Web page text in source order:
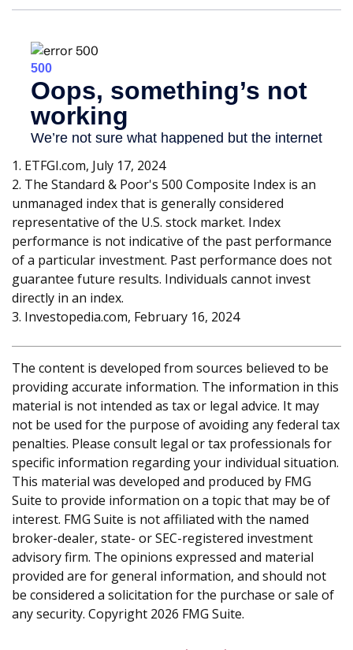
1. ETFGI.com, July 17, 2024
2. The Standard & Poor's 500 Composite Index is an
unmanaged index that is generally considered
representative of the U.S. stock market. Index
performance is not indicative of the past performance
of a particular investment. Past performance does not
guarantee future results. Individuals cannot invest
directly in an index.
3. Investopedia.com, February 16, 2024
The content is developed from sources believed to be
providing accurate information. The information in this
material is not intended as tax or legal advice. It may
not be used for the purpose of avoiding any federal tax
penalties. Please consult legal or tax professionals for
specific information regarding your individual situation.
This material was developed and produced by FMG
Suite to provide information on a topic that may be of
interest. FMG Suite is not affiliated with the named
broker-dealer, state- or SEC-registered investment
advisory firm. The opinions expressed and material
provided are for general information, and should not
be considered a solicitation for the purchase or sale of
any security. Copyright 2026 FMG Suite.